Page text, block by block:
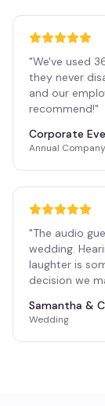
"We've used
they never
and our
recommend!"
Corporate
Annual
"The audio
wedding.
laughter is
decision we
Samantha &
Wedding